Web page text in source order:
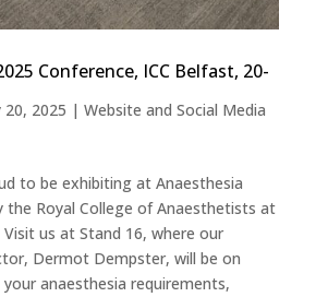
Conference, ICC Belfast, 20-
20, 2025 | Website and Social Media
to be exhibiting at Anaesthesia
the Royal College of Anaesthetists at
us at Stand 16, where our
Dermot Dempster, will be on
anaesthesia requirements,